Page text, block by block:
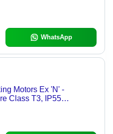
Low Noise Cooling
WhatsApp
Motors Ex 'N' -
Class T3, IP55